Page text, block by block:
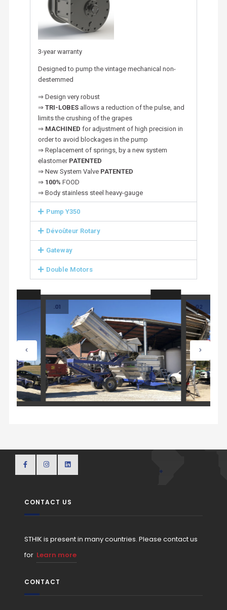
3-year warranty
Designed to pump the vintage mechanical non-
destemmed
⇒ Design very robust
⇒TRI-LOBES allows a reduction of the pulse, and
limits the crushing of the grapes
⇒ MACHINEDfor adjustment of high precision in
order to avoid blockages in the pump
⇒ Replacement of springs, by a new system
elastomer PATENTED
⇒ New System Valve PATENTED
⇒ 100% FOOD
⇒ Body stainless steel heavy-gauge
Pump Y350
Dévoûteur Rotary
Gateway
Double Motors
.01 .02
CONTACT US
STHIK is present in many countries. Please contact us
for Learn more
CONTACT